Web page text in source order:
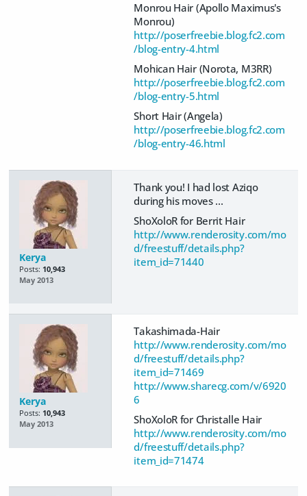
Monrou Hair (Apollo Maximus's
Monrou)
http://poserfreebie.blog.fc2.com
/blog-entry-4.html
Mohican Hair (Norota, M3RR)
http://poserfreebie.blog.fc2.com
/blog-entry-5.html
Short Hair (Angela)
http://poserfreebie.blog.fc2.com
/blog-entry-46.html
Kerya
Posts: 10,943
May 2013
Thank you! I had lost Aziqo
during his moves ...
ShoXoloR for Berrit Hair
http://www.renderosity.com/mo
d/freestuff/details.php?
item_id=71440
Kerya
Posts: 10,943
May 2013
Takashimada-Hair
http://www.renderosity.com/mo
d/freestuff/details.php?
item_id=71469
http://www.sharecg.com/v/6920
6
ShoXoloR for Christalle Hair
http://www.renderosity.com/mo
d/freestuff/details.php?
item_id=71474